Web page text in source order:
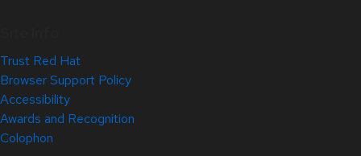
Trust Red Hat
Browser Support Policy
Accessibility
Awards and Recognition
Colophon